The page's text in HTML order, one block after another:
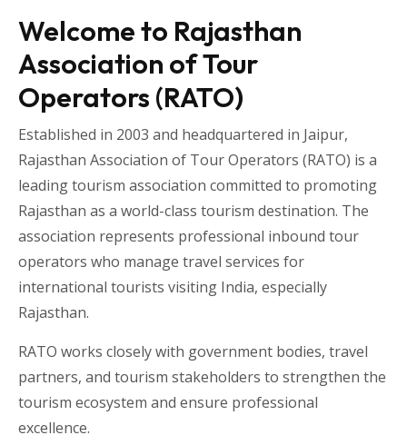
Welcome to Rajasthan
Association of Tour
Operators (RATO)
Established in 2003 and headquartered in Jaipur,
Rajasthan Association of Tour Operators (RATO) is a
leading tourism association committed to promoting
Rajasthan as a world-class tourism destination. The
association represents professional inbound tour
operators who manage travel services for
international tourists visiting India, especially
Rajasthan.
RATO works closely with government bodies, travel
partners, and tourism stakeholders to strengthen the
tourism ecosystem and ensure professional
excellence.